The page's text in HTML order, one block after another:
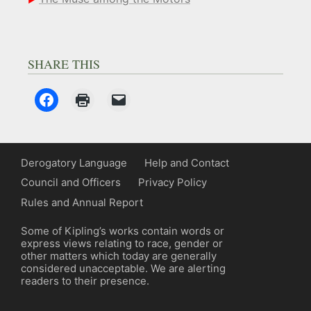
SHARE THIS
Derogatory Language
Help and Contact
Council and Officers
Privacy Policy
Rules and Annual Report
Some of Kipling’s works contain words or
express views relating to race, gender or
other matters which today are generally
considered unacceptable. We are alerting
readers to their presence.